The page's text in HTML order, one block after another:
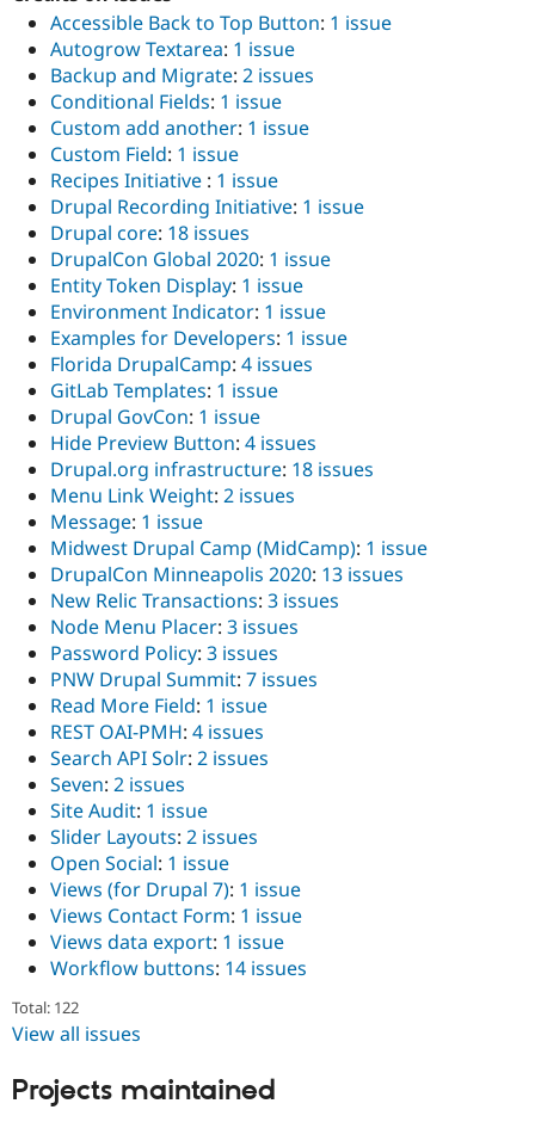
Accessible Back to Top Button: 1 issue
Autogrow Textarea: 1 issue
Backup and Migrate: 2 issues
Conditional Fields: 1 issue
Custom add another: 1 issue
Custom Field: 1 issue
Recipes Initiative : 1 issue
Drupal Recording Initiative: 1 issue
Drupal core: 18 issues
DrupalCon Global 2020: 1 issue
Entity Token Display: 1 issue
Environment Indicator: 1 issue
Examples for Developers: 1 issue
Florida DrupalCamp: 4 issues
GitLab Templates: 1 issue
Drupal GovCon: 1 issue
Hide Preview Button: 4 issues
Drupal.org infrastructure: 18 issues
Menu Link Weight: 2 issues
Message: 1 issue
Midwest Drupal Camp (MidCamp): 1 issue
DrupalCon Minneapolis 2020: 13 issues
New Relic Transactions: 3 issues
Node Menu Placer: 3 issues
Password Policy: 3 issues
PNW Drupal Summit: 7 issues
Read More Field: 1 issue
REST OAI-PMH: 4 issues
Search API Solr: 2 issues
Seven: 2 issues
Site Audit: 1 issue
Slider Layouts: 2 issues
Open Social: 1 issue
Views (for Drupal 7): 1 issue
Views Contact Form: 1 issue
Views data export: 1 issue
Workflow buttons: 14 issues
Total: 122
View all issues
Projects maintained